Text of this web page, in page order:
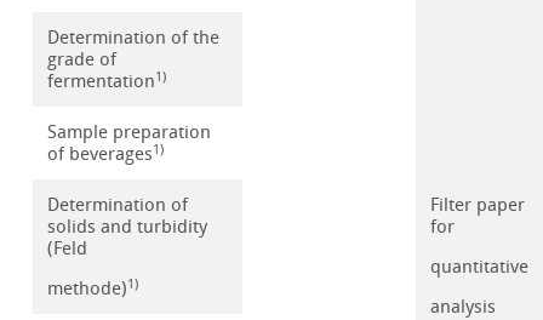
Determination of the
grade of
fermentation1)
Sample preparation
of beverages1)
Determination of
solids and turbidity
(Feld
methode)1)
Filter paper
for
quantitative
analysis